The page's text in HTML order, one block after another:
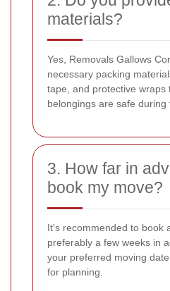
materials?
Yes, Removals Gallows
necessary packing
tape, and protective wraps
belongings are safe during
3. How far in
book my move?
It's recommended to book
preferably a few weeks in
your preferred moving
for planning.